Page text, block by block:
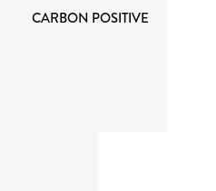
CARBON POSITIVE